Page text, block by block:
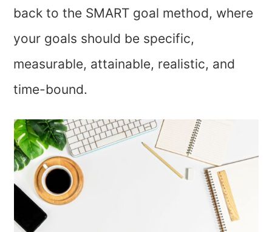
back to the SMART goal method, where
your goals should be specific,
measurable, attainable, realistic, and
time-bound.